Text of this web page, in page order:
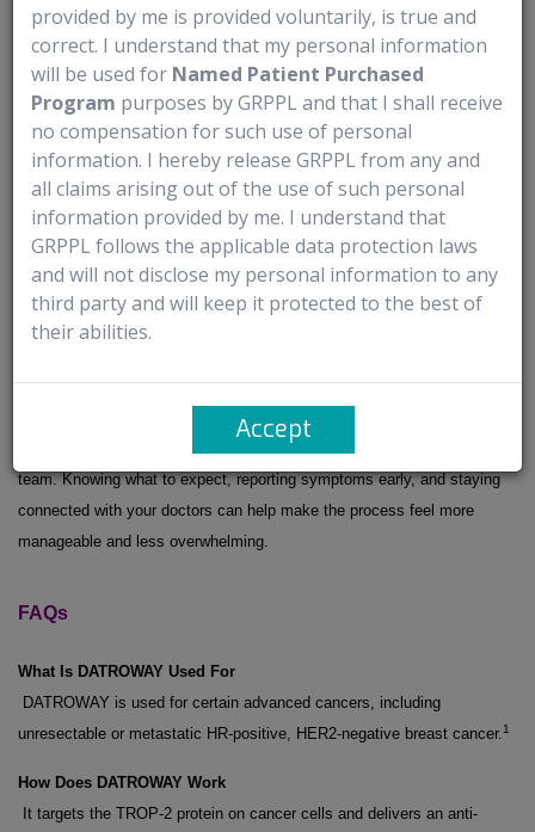
Common Mistakes Patients Make During Treatment
- Ignoring new symptoms or waiting too long to report them
- Missing appointments or follow-up visits
- Skipping medicines given to help with side effects
- Not drinking enough fluids or eating regularly
- Pushing through exhaustion without resting
- Starting new medicines or supplements without asking the care team
- Hiding discomfort because they don’t want to “bother” anyone
- Not asking questions when something feels unclear
DATROWAY can come with side effects and regular monitoring, but
many parts of treatment are planned and closely managed by your care
team. Knowing what to expect, reporting symptoms early, and staying
connected with your doctors can help make the process feel more
manageable and less overwhelming.
FAQs
What Is DATROWAY Used For
DATROWAY is used for certain advanced cancers, including
unresectable or metastatic HR-positive, HER2-negative breast cancer.1
How Does DATROWAY Work
It targets the TROP-2 protein on cancer cells and delivers an anti-
provided by me is provided voluntarily, is true and
correct. I understand that my personal information
will be used for Named Patient Purchased
Program purposes by GRPPL and that I shall receive
no compensation for such use of personal
information. I hereby release GRPPL from any and
all claims arising out of the use of such personal
information provided by me. I understand that
GRPPL follows the applicable data protection laws
and will not disclose my personal information to any
third party and will keep it protected to the best of
their abilities.
Accept